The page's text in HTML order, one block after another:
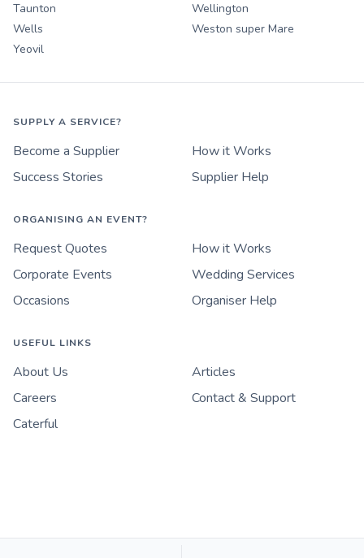
Taunton
Wellington
Wells
Weston super Mare
Yeovil
SUPPLY A SERVICE?
Become a Supplier
How it Works
Success Stories
Supplier Help
ORGANISING AN EVENT?
Request Quotes
How it Works
Corporate Events
Wedding Services
Occasions
Organiser Help
USEFUL LINKS
About Us
Articles
Careers
Contact & Support
Caterful